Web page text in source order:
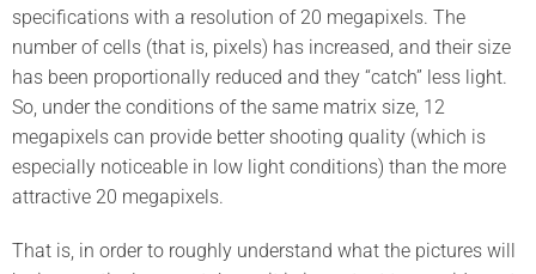
specifications with a resolution of 20 megapixels. The
number of cells (that is, pixels) has increased, and their size
has been proportionally reduced and they “catch” less light.
So, under the conditions of the same matrix size, 12
megapixels can provide better shooting quality (which is
especially noticeable in low light conditions) than the more
attractive 20 megapixels.
That is, in order to roughly understand what the pictures will